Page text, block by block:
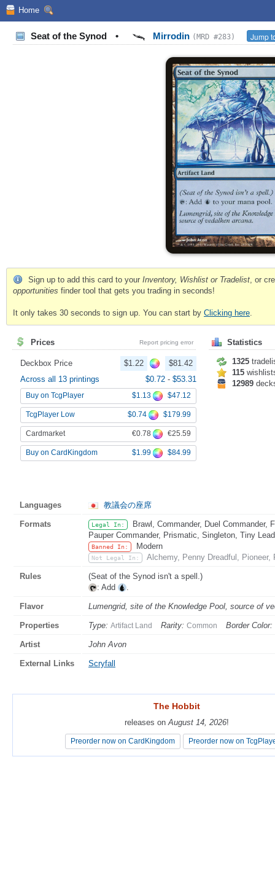
Home
Seat of the Synod • Mirrodin (MRD #283) Jump
Sign up to add this card to your Inventory, Wishlist or Tradelist , or
opportunities finder tool that gets you trading in seconds!
It only takes 30 seconds to sign up. You can start by Clicking here
Prices Report pricing error
Deckbox Price $1.22
$81.42
Across all 13 printings
$0.72 - $53.31
Buy on TcgPlayer $1.13 $47.12
TcgPlayer Low $0.74 $179.99
Cardmarket €0.78 €25.59
Buy on CardKingdom $1.99 $84.99
Statistics
1325
115
12989
Languages 教議会の座席
Formats Legal In:
Brawl, Commander, Duel Commander,
Pauper Commander, Prismatic, Singleton, Tiny
Banned In: Modern
Not Legal In: Alchemy, Penny Dreadful, Pioneer,
Rules
(Seat of the Synod isn't a spell.)
: Add
Flavor Lumengrid, site of the Knowledge Pool, source of
Properties Type: Artifact Land Rarity: Common Border Color:
Artist John Avon
External Links Scryfall
The Hobbit
releases on August 14, 2026!
Preorder now on CardKingdom Preorder now on
The Hobbit
releases on August 14, 2026!
Preorder now on CardKingdom Preorder now on